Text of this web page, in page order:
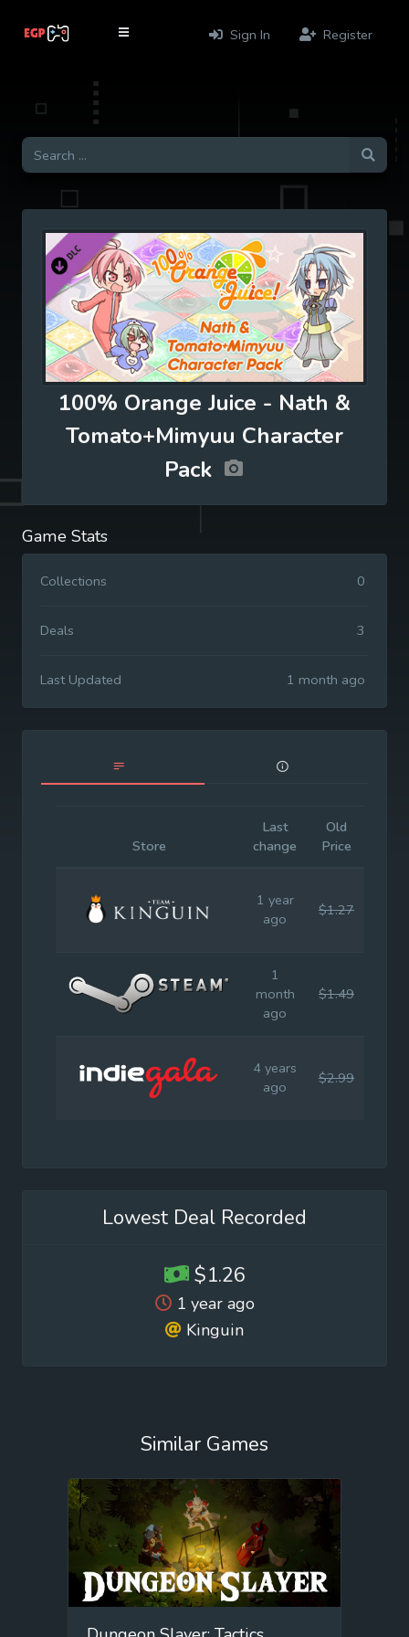
Sign In Register
100% Orange Juice - Nath &
Tomato+Mimyuu Character
Pack
Game Stats
Collections 0
Deals 3
Last Updated 1 month ago
Store
Last
change
Old
Price
1 year
ago
$1.27
1
month
ago
$1.49
4 years
ago
$2.99
Lowest Deal Recorded
$1.26
1 year ago
Kinguin
Similar Games